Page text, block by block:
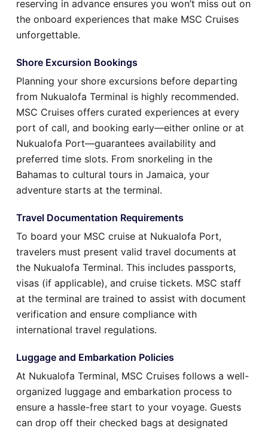
reserving in advance ensures you won’t miss out on
the onboard experiences that make MSC Cruises
unforgettable.
Shore Excursion Bookings
Planning your shore excursions before departing
from Nukualofa Terminal is highly recommended.
MSC Cruises offers curated experiences at every
port of call, and booking early—either online or at
Nukualofa Port—guarantees availability and
preferred time slots. From snorkeling in the
Bahamas to cultural tours in Jamaica, your
adventure starts at the terminal.
Travel Documentation Requirements
To board your MSC cruise at Nukualofa Port,
travelers must present valid travel documents at
the Nukualofa Terminal. This includes passports,
visas (if applicable), and cruise tickets. MSC staff
at the terminal are trained to assist with document
verification and ensure compliance with
international travel regulations.
Luggage and Embarkation Policies
At Nukualofa Terminal, MSC Cruises follows a well-
organized luggage and embarkation process to
ensure a hassle-free start to your voyage. Guests
can drop off their checked bags at designated